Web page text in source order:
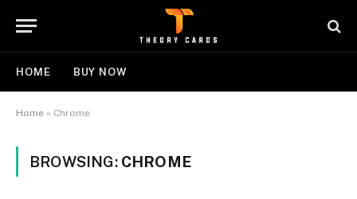
HOME BUY NOW
Home » Chrome
BROWSING: CHROME